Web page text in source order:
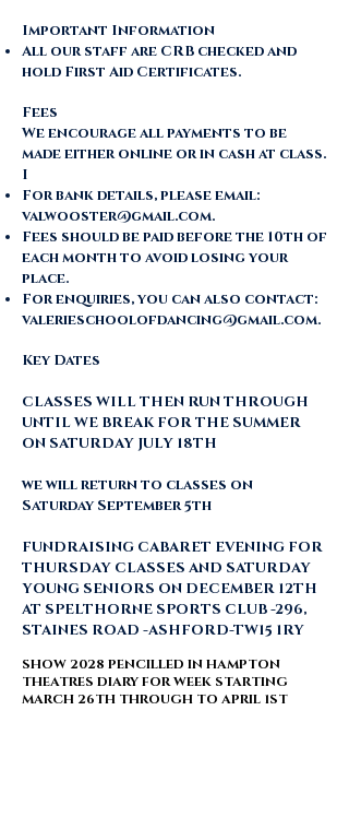
Important Information
All our staff are CRB checked and
hold First Aid Certificates.
Fees
​We encourage all payments to be
made either online or in cash at class.
I
For bank details, please email:
valwooster@gmail.com.
Fees should be paid before the 10th of
each month to avoid losing your
place.
For enquiries, you can also contact:
valerieschoolofdancing@gmail.com.
Key Dates
CLASSES WILL THEN RUN THROUGH
UNTIL WE BREAK FOR THE SUMMER
ON SATURDAY JULY 18TH
we will return to classes on
Saturday September 5th
FUNDRAISING CABARET EVENING FOR
THURSDAY CLASSES AND SATURDAY
YOUNG SENIORS ON DECEMBER 12TH
AT SPELTHORNE SPORTS CLUB -296,
STAINES ROAD -ASHFORD-TW15 1RY ​
SHOW 2028 PENCILLED IN HAMPTON
THEATRES DIARY FOR WEEK STARTING
MARCH 26TH THROUGH TO APRIL 1ST ​